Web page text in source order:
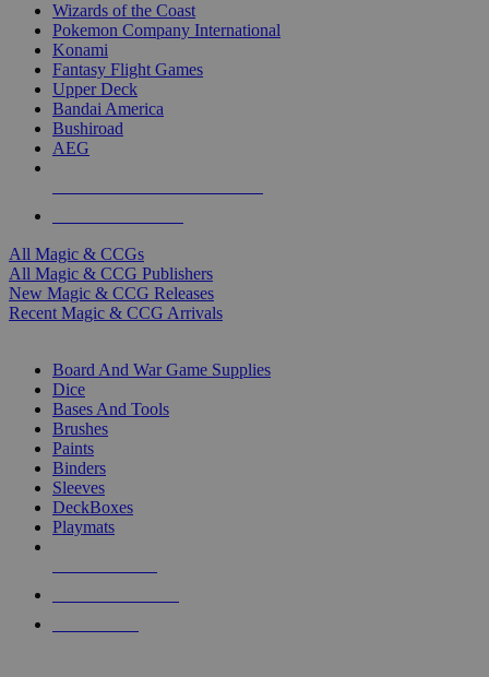
Wizards of the Coast
Pokemon Company International
Konami
Fantasy Flight Games
Upper Deck
Bandai America
Bushiroad
AEG
All Magic & CCGs
All Magic & CCG Publishers
New Magic & CCG Releases
Recent Magic & CCG Arrivals
Board And War Game Supplies
Dice
Bases And Tools
Brushes
Paints
Binders
Sleeves
DeckBoxes
Playmats